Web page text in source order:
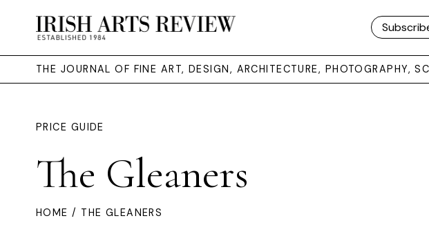
THE JOURNAL OF FINE ART, DESIGN, ARCHITECTURE, PHOTOGRAPHY,
PRICE GUIDE
The Gleaners
HOME / THE GLEANERS